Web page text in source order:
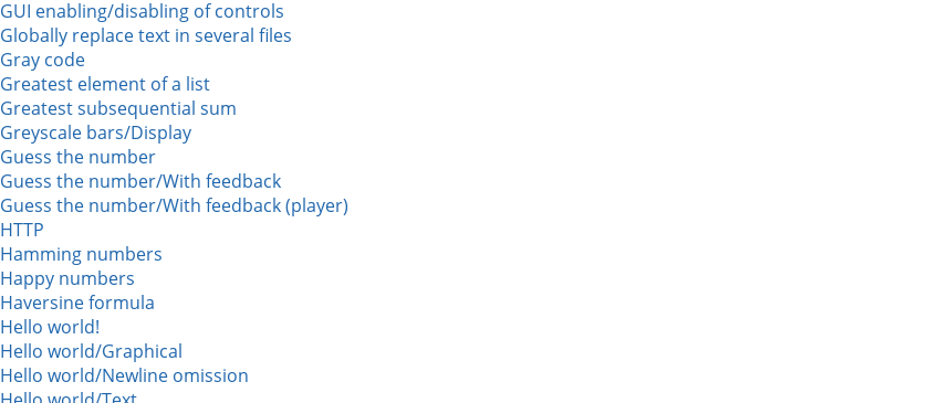
GUI enabling/disabling of controls
Globally replace text in several files
Gray code
Greatest element of a list
Greatest subsequential sum
Greyscale bars/Display
Guess the number
Guess the number/With feedback
Guess the number/With feedback (player)
HTTP
Hamming numbers
Happy numbers
Haversine formula
Hello world!
Hello world/Graphical
Hello world/Newline omission